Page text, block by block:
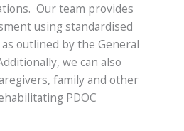
Our team provides
using standardised
outlined by the General
we can also
family and other
PDOC